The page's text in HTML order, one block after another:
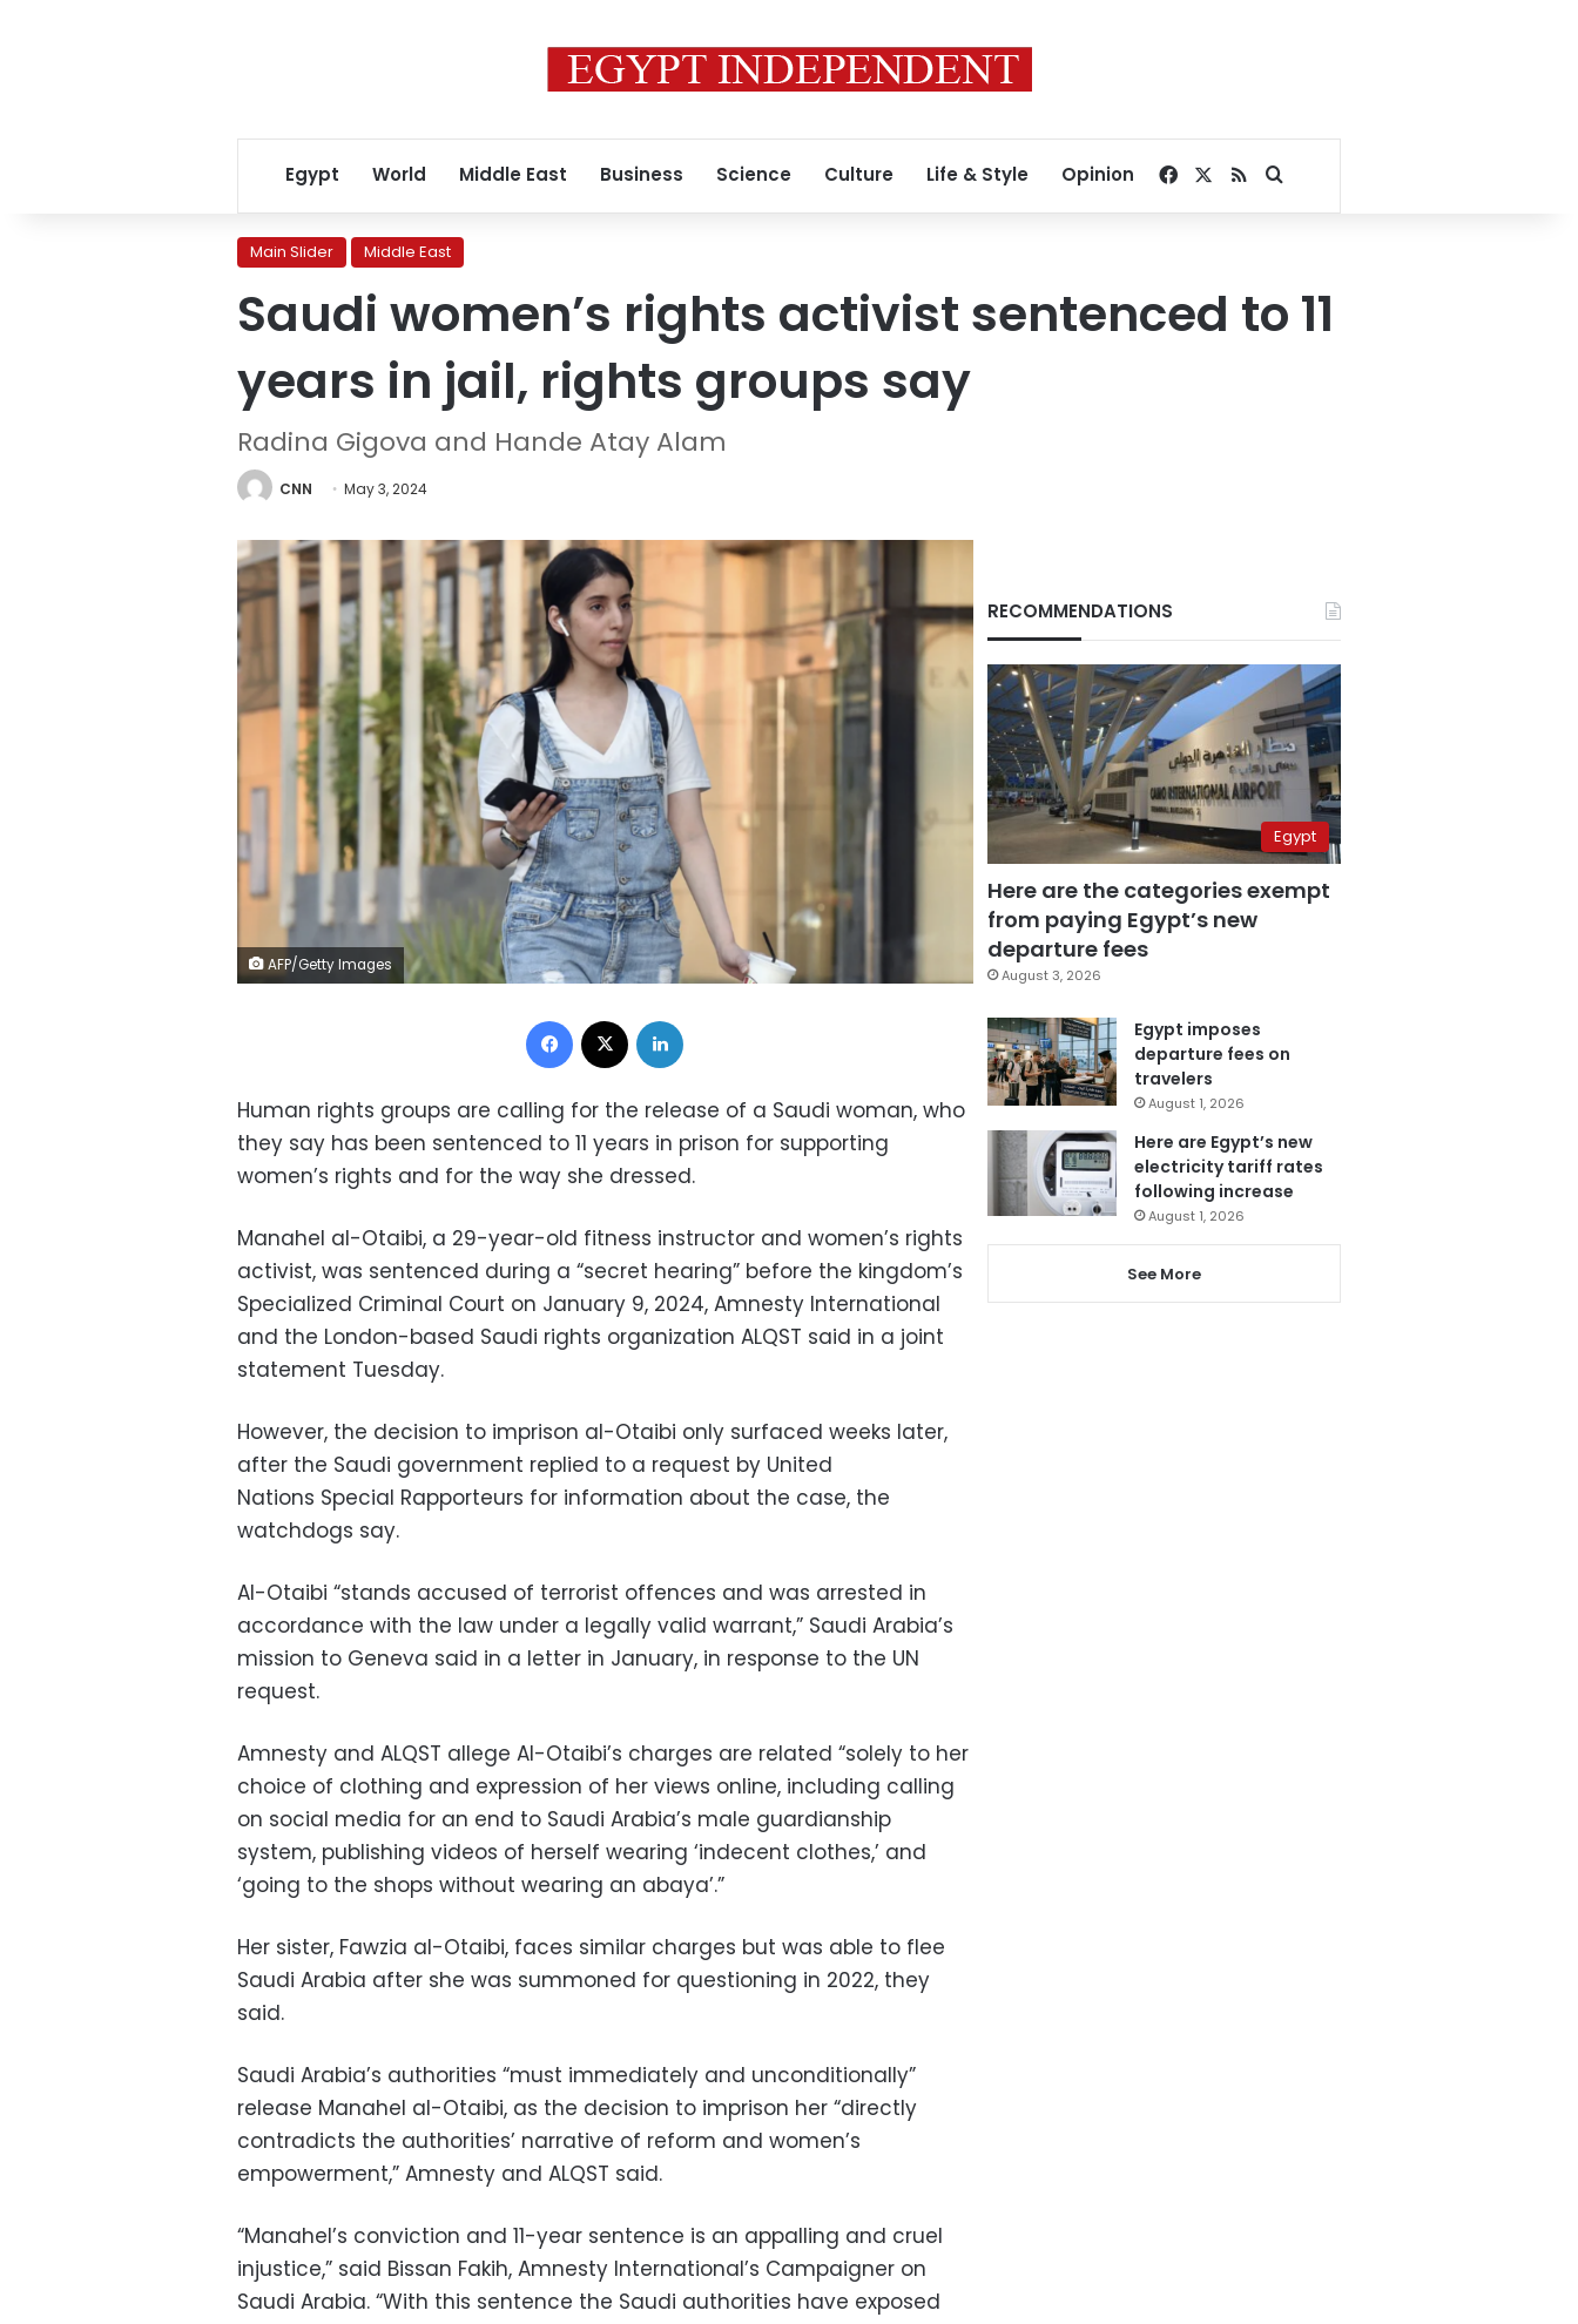
Egypt World Middle East Business Science Culture Life & Style Opinion Facebook
RSSSearch for
Main Slider Middle East
Saudi women’s rights activist sentenced to 11
years in jail, rights groups say
Radina Gigova and Hande Atay Alam
CNN May 3, 2024
AFP/Getty Images
Facebook
Human rights groups are calling for the release of a Saudi woman, who
they say has been sentenced to 11 years in prison for supporting
women’s rights and for the way she dressed.
Manahel al-Otaibi, a 29-year-old fitness instructor and women’s rights
activist, was sentenced during a “secret hearing” before the kingdom’s
Specialized Criminal Court on January 9, 2024, Amnesty International
and the London-based Saudi rights organization ALQST said in a joint
statement Tuesday.
However, the decision to imprison al-Otaibi only surfaced weeks later,
after the Saudi government replied to a request by United
Nations Special Rapporteurs for information about the case, the
watchdogs say.
Al-Otaibi “stands accused of terrorist offences and was arrested in
accordance with the law under a legally valid warrant,” Saudi Arabia’s
mission to Geneva said in a letter in January, in response to the UN
request.
Amnesty and ALQST allege Al-Otaibi’s charges are related “solely to her
choice of clothing and expression of her views online, including calling
on social media for an end to Saudi Arabia’s male guardianship
system, publishing videos of herself wearing ‘indecent clothes,’ and
‘going to the shops without wearing an abaya’.”
Her sister, Fawzia al-Otaibi, faces similar charges but was able to flee
Saudi Arabia after she was summoned for questioning in 2022, they
said.
Saudi Arabia’s authorities “must immediately and unconditionally”
release Manahel al-Otaibi, as the decision to imprison her “directly
contradicts the authorities’ narrative of reform and women’s
empowerment,” Amnesty and ALQST said.
“Manahel’s conviction and 11-year sentence is an appalling and cruel
injustice,” said Bissan Fakih, Amnesty International’s Campaigner on
Saudi Arabia. “With this sentence the Saudi authorities have exposed
RECOMMENDATIONS
Egypt
Here are the categories exempt
from paying Egypt’s new
departure fees
August 3, 2026
Egypt imposes
departure fees on
travelers
August 1, 2026
Here are Egypt’s new
electricity tariff rates
following increase
August 1, 2026
See More